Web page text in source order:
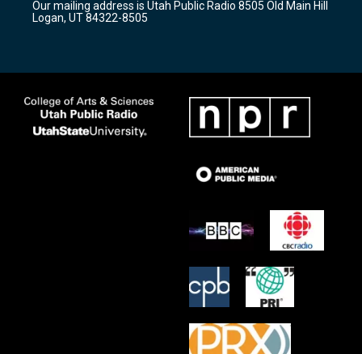
a
m
k
Our mailing address is Utah Public Radio 8505 Old Main Hill
Logan, UT 84322-8505